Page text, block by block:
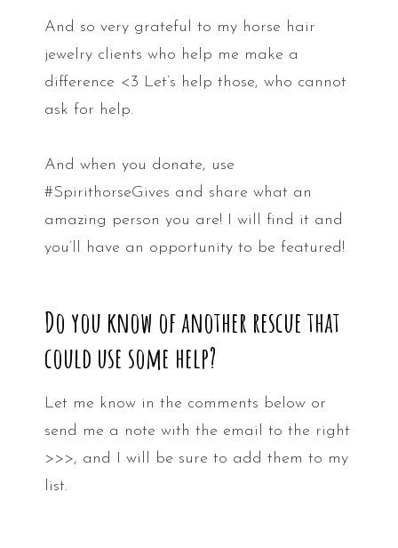
And so very grateful to my horse hair
jewelry clients who help me make a
difference <3 Let’s help those, who cannot
ask for help.
And when you donate, use
#SpirithorseGives and share what an
amazing person you are! I will find it and
you’ll have an opportunity to be featured!
Do you know of another rescue that
could use some help?
Let me know in the comments below or
send me a note with the email to the right
>>>, and I will be sure to add them to my
list.